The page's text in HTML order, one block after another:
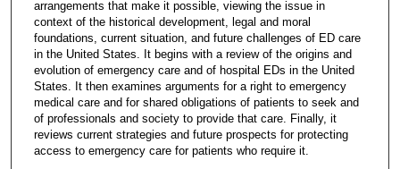
arrangements that make it possible, viewing the issue in
context of the historical development, legal and moral
foundations, current situation, and future challenges of ED care
in the United States. It begins with a review of the origins and
evolution of emergency care and of hospital EDs in the United
States. It then examines arguments for a right to emergency
medical care and for shared obligations of patients to seek and
of professionals and society to provide that care. Finally, it
reviews current strategies and future prospects for protecting
access to emergency care for patients who require it.